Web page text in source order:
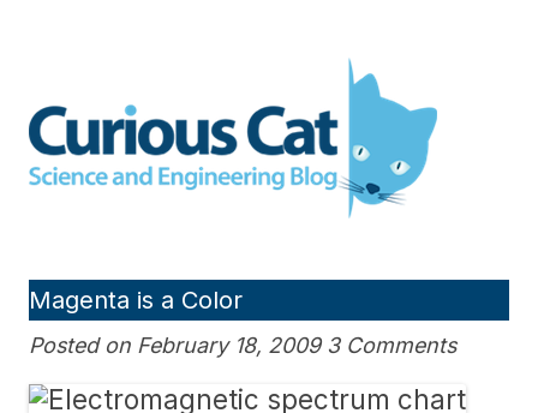
Engineering blog
Magenta is a Color
Posted on February 18, 2009 3 Comments